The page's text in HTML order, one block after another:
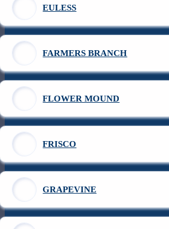
EULESS
FARMERS BRANCH
FLOWER MOUND
FRISCO
GRAPEVINE